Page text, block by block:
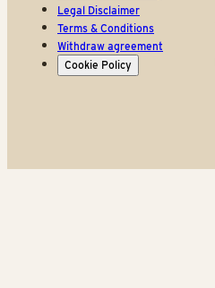
Legal Disclaimer
Terms & Conditions
Withdraw agreement
Cookie Policy